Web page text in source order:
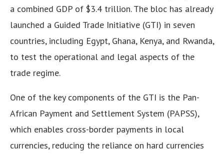
a combined GDP of $3.4 trillion. The bloc has already
launched a Guided Trade Initiative (GTI) in seven
countries, including Egypt, Ghana, Kenya, and Rwanda,
to test the operational and legal aspects of the
trade regime.
One of the key components of the GTI is the Pan-
African Payment and Settlement System (PAPSS),
which enables cross-border payments in local
currencies, reducing the reliance on hard currencies